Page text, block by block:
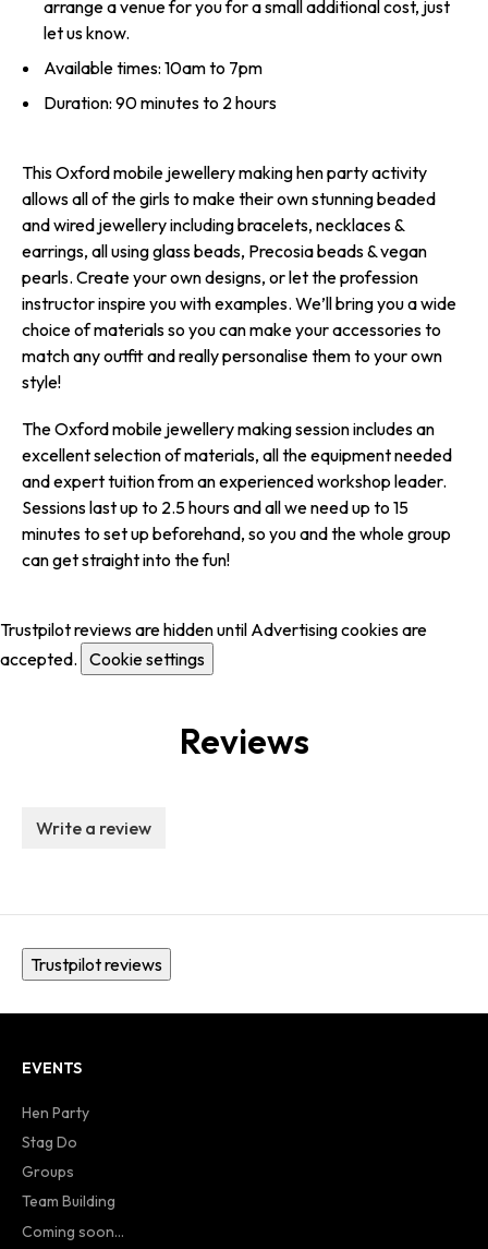
arrange a venue for you for a small additional cost, just
let us know.
Available times: 10am to 7pm
Duration: 90 minutes to 2 hours
This Oxford mobile jewellery making hen party activity
allows all of the girls to make their own stunning beaded
and wired jewellery including bracelets, necklaces &
earrings, all using glass beads, Precosia beads & vegan
pearls. Create your own designs, or let the profession
instructor inspire you with examples. We’ll bring you a wide
choice of materials so you can make your accessories to
match any outfit and really personalise them to your own
style!
The Oxford mobile jewellery making session includes an
excellent selection of materials, all the equipment needed
and expert tuition from an experienced workshop leader.
Sessions last up to 2.5 hours and all we need up to 15
minutes to set up beforehand, so you and the whole group
can get straight into the fun!
Trustpilot reviews are hidden until Advertising cookies are
accepted. Cookie settings
Reviews
Write a review
Trustpilot reviews
EVENTS
Hen Party
Stag Do
Groups
Team Building
Coming soon...